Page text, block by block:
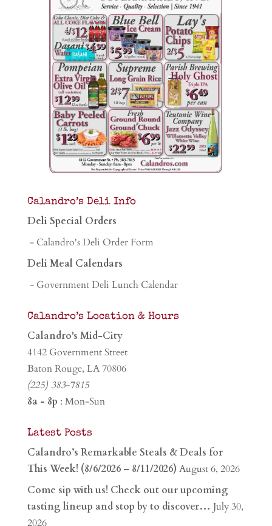
Calandro’s Deli Info
Deli Special Orders
- Calandro's Deli Order Form
Deli Meal Calendars
- Government Deli Lunch Calendar
Calandro’s Location & Hours
Calandro's Mid-City
4142 Government Street
Baton Rouge, LA 70806
(225) 383-7815
8a - 8p : Mon-Sun
Latest Posts
Calandro’s Remarkable Steals & Deals for
This Week! (8/6/2026 – 8/11/2026) August 6, 2026
Come sip with us! Check out our upcoming
tasting lineup and stop by to discover… July 30,
2026